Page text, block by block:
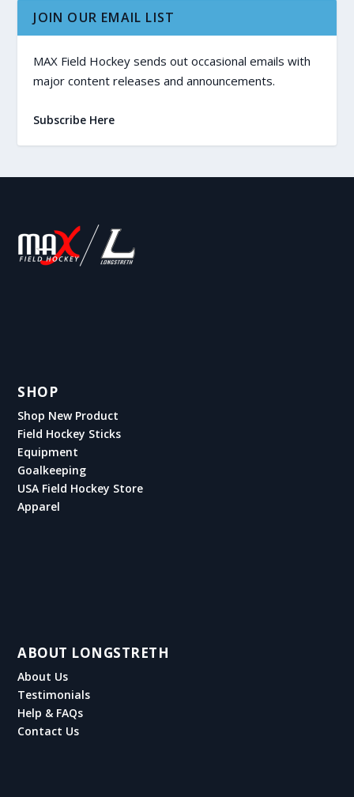
JOIN OUR EMAIL LIST
MAX Field Hockey sends out occasional emails with
major content releases and announcements.
Subscribe Here
SHOP
Shop New Product
Field Hockey Sticks
Equipment
Goalkeeping
USA Field Hockey Store
Apparel
ABOUT LONGSTRETH
About Us
Testimonials
Help & FAQs
Contact Us